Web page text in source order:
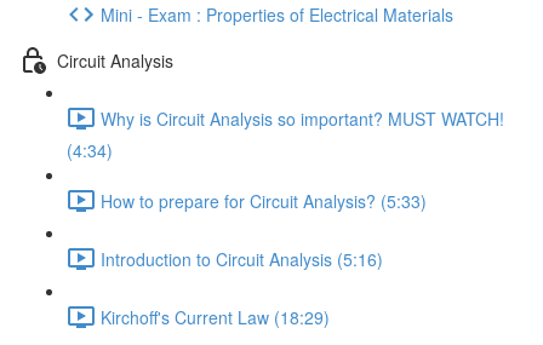
Mini - Exam : Properties of Electrical Materials
Circuit Analysis
Why is Circuit Analysis so important? MUST WATCH!
(4:34)
How to prepare for Circuit Analysis? (5:33)
Introduction to Circuit Analysis (5:16)
Kirchoff's Current Law (18:29)